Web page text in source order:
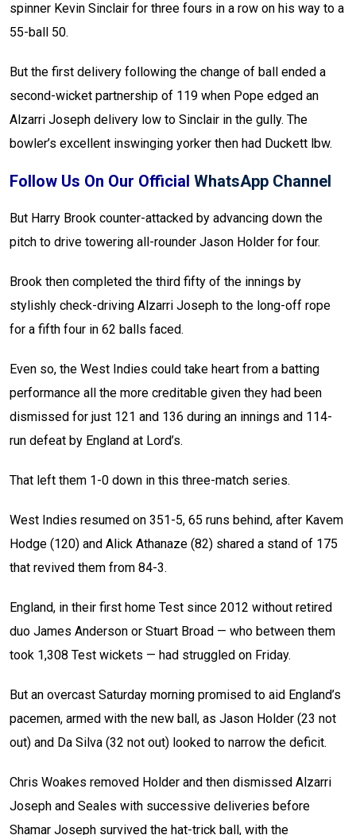
spinner Kevin Sinclair for three fours in a row on his way to a
55-ball 50.
But the first delivery following the change of ball ended a
second-wicket partnership of 119 when Pope edged an
Alzarri Joseph delivery low to Sinclair in the gully. The
bowler’s excellent inswinging yorker then had Duckett lbw.
Follow Us On Our Official WhatsApp Channel
But Harry Brook counter-attacked by advancing down the
pitch to drive towering all-rounder Jason Holder for four.
Brook then completed the third fifty of the innings by
stylishly check-driving Alzarri Joseph to the long-off rope
for a fifth four in 62 balls faced.
Even so, the West Indies could take heart from a batting
performance all the more creditable given they had been
dismissed for just 121 and 136 during an innings and 114-
run defeat by England at Lord’s.
That left them 1-0 down in this three-match series.
West Indies resumed on 351-5, 65 runs behind, after Kavem
Hodge (120) and Alick Athanaze (82) shared a stand of 175
that revived them from 84-3.
England, in their first home Test since 2012 without retired
duo James Anderson or Stuart Broad — who between them
took 1,308 Test wickets — had struggled on Friday.
But an overcast Saturday morning promised to aid England’s
pacemen, armed with the new ball, as Jason Holder (23 not
out) and Da Silva (32 not out) looked to narrow the deficit.
Chris Woakes removed Holder and then dismissed Alzarri
Joseph and Seales with successive deliveries before
Shamar Joseph survived the hat-trick ball, with the